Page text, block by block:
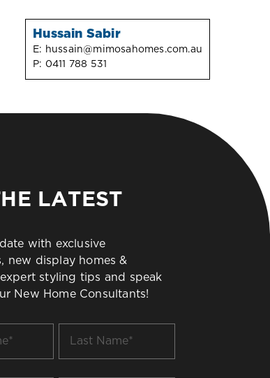
Hussain Sabir
E: hussain@mimosahomes.com.au
P: 0411 788 531
LATEST
with exclusive
new display homes &
styling tips and speak
New Home Consultants!
Name